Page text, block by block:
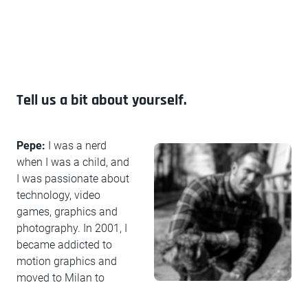
Tell us a bit about yourself.
Pepe: I was a nerd
when I was a child, and
I was passionate about
technology, video
games, graphics and
photography. In 2001, I
became addicted to
motion graphics and
moved to Milan to